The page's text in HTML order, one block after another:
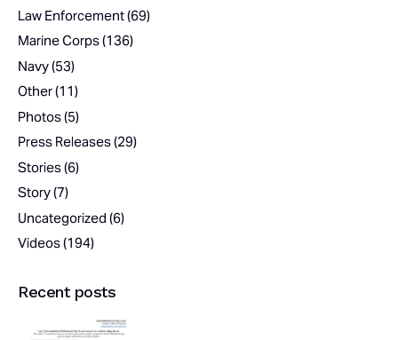
Law Enforcement(69)
Marine Corps(136)
Navy(53)
Other(11)
Photos(5)
Press Releases(29)
Stories(6)
Story(7)
Uncategorized (6)
Videos(194)
Recent posts